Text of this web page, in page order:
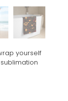
yourself